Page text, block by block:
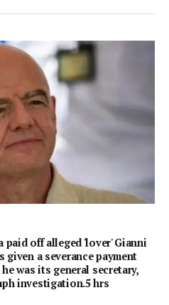
paid off alleged 'lover' Gianni
a severance payment
was its general secretary,
investigation.5 hrs